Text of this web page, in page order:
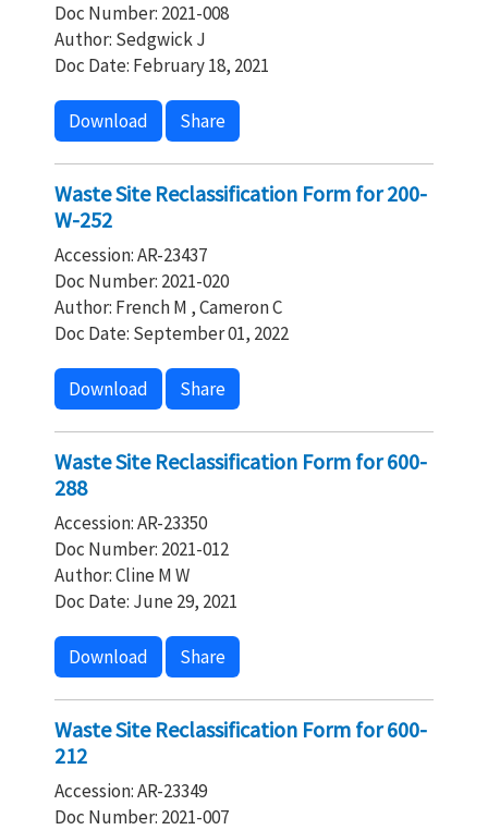
Doc Number: 2021-008
Author: Sedgwick J
Doc Date: February 18, 2021
Download Share
Waste Site Reclassification Form for 200-
W-252
Accession: AR-23437
Doc Number: 2021-020
Author: French M , Cameron C
Doc Date: September 01, 2022
Download Share
Waste Site Reclassification Form for 600-
288
Accession: AR-23350
Doc Number: 2021-012
Author: Cline M W
Doc Date: June 29, 2021
Download Share
Waste Site Reclassification Form for 600-
212
Accession: AR-23349
Doc Number: 2021-007